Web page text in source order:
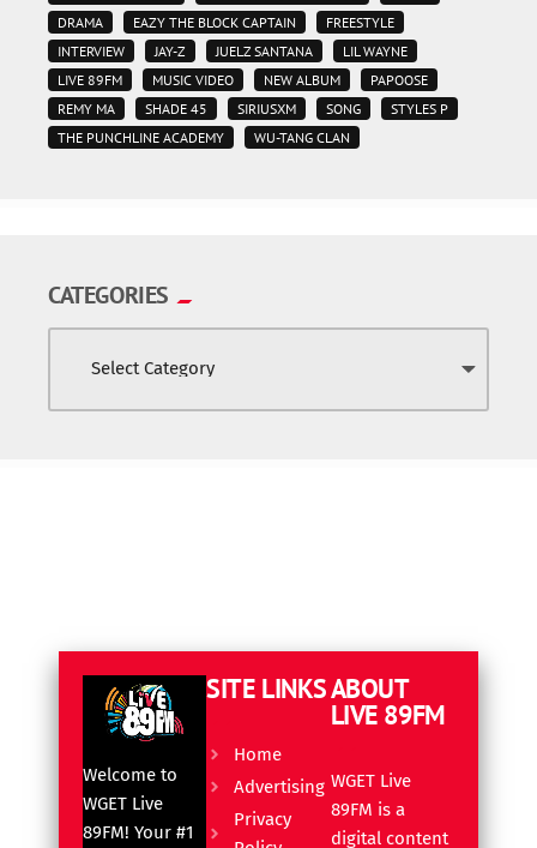
DRAMA
EAZY THE BLOCK CAPTAIN
FREESTYLE
INTERVIEW
JAY-Z JUELZ SANTANA
LIL WAYNE
LIVE 89FM
MUSIC VIDEO NEW ALBUM
PAPOOSE
REMY MA
SHADE 45 SIRIUSXM SONG
STYLES P
THE PUNCHLINE ACADEMY
WU-TANG CLAN
CATEGORIES
Welcome to
WGET Live
89FM! Your #1
SITE LINKS
Home
Advertising
Privacy
ABOUT
LIVE 89FM
WGET Live
89FM is a
digital content